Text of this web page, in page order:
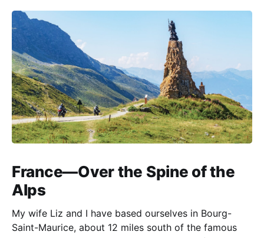
France—Over the Spine of the
Alps
My wife Liz and I have based ourselves in Bourg-
Saint-Maurice, about 12 miles south of the famous